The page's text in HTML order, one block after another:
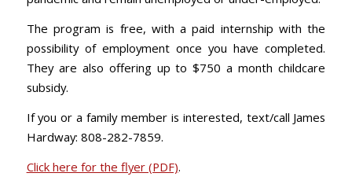
The program is free, with a paid internship with the
possibility of employment once you have completed.
They are also offering up to $750 a month childcare
subsidy.
If you or a family member is interested, text/call James
Hardway: 808-282-7859.
Click here for the flyer (PDF).